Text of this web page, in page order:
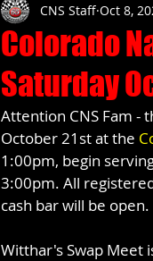
Colorado
Saturday
CNS Staff Oct 8,
Attention CNS Fam -
October 21st at the
1:00pm, begin
3:00pm. All
cash bar will be open.
Witthar's Swap Meet